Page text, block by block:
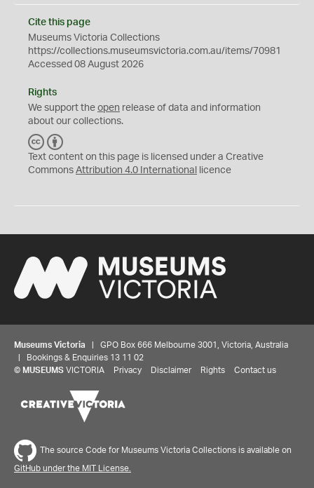
Cite this page
Museums Victoria Collections
https://collections.museumsvictoria.com.au/items/70981
Accessed 08 August 2026
Rights
We support the open release of data and information
about our collections.
C
C
Y
Text content on this page is licensed under a Creative
Commons Attribution 4.0 International licence
Museums Victoria | GPO Box 666 Melbourne 3001, Victoria, Australia
| Bookings & Enquiries 13 11 02
© MUSEUMS VICTORIA Privacy Disclaimer Rights Contact us
The source Code for Museums Victoria Collections is available on
GitHub under the MIT License.